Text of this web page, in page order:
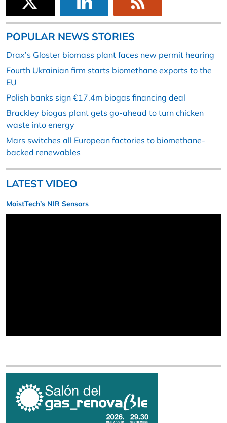
POPULAR NEWS STORIES
Drax’s Gloster biomass plant faces new permit hearing
Fourth Ukrainian firm starts biomethane exports to the
EU
Polish banks sign €17.4m biogas financing deal
Brackley biogas plant gets go-ahead to turn chicken
waste into energy
Mars switches all European factories to biomethane-
backed renewables
LATEST VIDEO
MoistTech’s NIR Sensors